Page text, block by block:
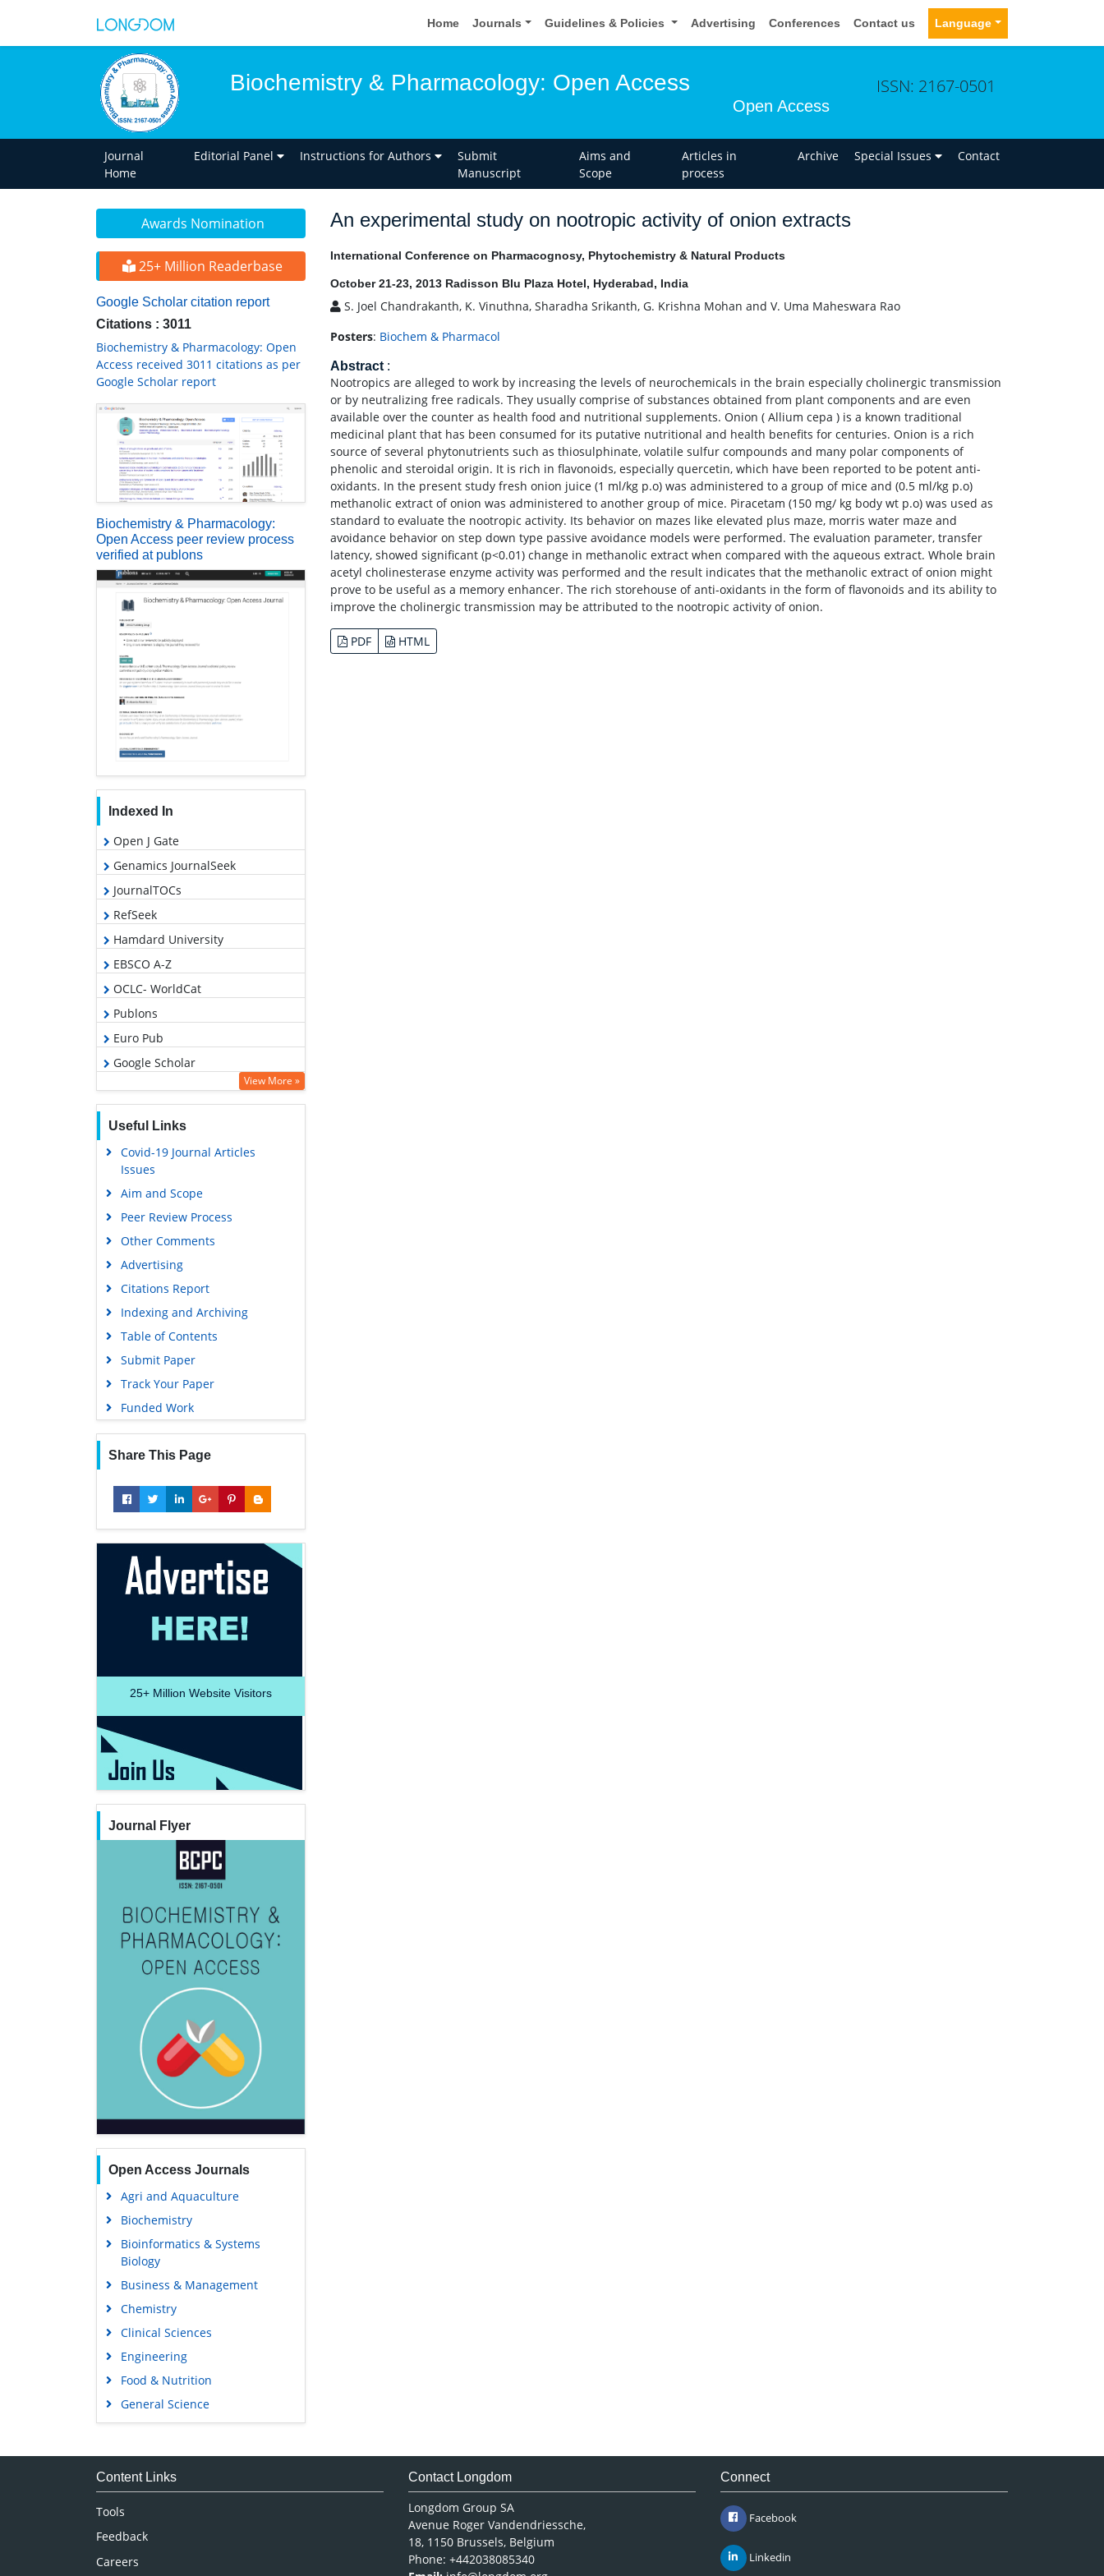
Home Journals Guidelines & Policies Advertising Conferences Contact us Language
Biochemistry & Pharmacology: Open Access
Open Access
ISSN: 2167-0501
Journal
Home
Editorial Panel Instructions for Authors
Submit
Manuscript
Aims and
Scope
Articles in
process
Archive Special Issues Contact
Awards Nomination
25+ Million Readerbase
Google Scholar citation report
Citations : 3011
Biochemistry & Pharmacology: Open
Access received 3011 citations as per
Google Scholar report
Biochemistry & Pharmacology:
Open Access peer review process
verified at publons
Indexed In
Open J Gate
Genamics JournalSeek
JournalTOCs
RefSeek
Hamdard University
EBSCO A-Z
OCLC- WorldCat
Publons
Euro Pub
Google Scholar
View More »
Useful Links
Covid-19 Journal Articles
Issues
Aim and Scope
Peer Review Process
Other Comments
Advertising
Citations Report
Indexing and Archiving
Table of Contents
Submit Paper
Track Your Paper
Funded Work
Share This Page
25+ Million Website Visitors
Journal Flyer
Open Access Journals
Agri and Aquaculture
Biochemistry
Bioinformatics & Systems
Biology
Business & Management
Chemistry
Clinical Sciences
Engineering
Food & Nutrition
General Science
Genetics & Molecular Biology
Medical Sciences
An experimental study on nootropic activity of onion extracts
International Conference on Pharmacognosy, Phytochemistry & Natural Products
October 21-23, 2013 Radisson Blu Plaza Hotel, Hyderabad, India
S. Joel Chandrakanth, K. Vinuthna, Sharadha Srikanth, G. Krishna Mohan and V. Uma Maheswara Rao
Posters: Biochem & Pharmacol
Abstract :
Nootropics are alleged to work by increasing the levels of neurochemicals in the brain especially cholinergic transmission
or by neutralizing free radicals. They usually comprise of substances obtained from plant components and are even
available over the counter as health food and nutritional supplements. Onion ( Allium cepa ) is a known traditional
medicinal plant that has been consumed for its putative nutritional and health benefits for centuries. Onion is a rich
source of several phytonutrients such as thiosulphinate, volatile sulfur compounds and many polar components of
phenolic and steroidal origin. It is rich in flavonoids, especially quercetin, which have been reported to be potent anti-
oxidants. In the present study fresh onion juice (1 ml/kg p.o) was administered to a group of mice and (0.5 ml/kg p.o)
methanolic extract of onion was administered to another group of mice. Piracetam (150 mg/ kg body wt p.o) was used as
standard to evaluate the nootropic activity. Its behavior on mazes like elevated plus maze, morris water maze and
avoidance behavior on step down type passive avoidance models were performed. The evaluation parameter, transfer
latency, showed significant (p<0.01) change in methanolic extract when compared with the aqueous extract. Whole brain
acetyl cholinesterase enzyme activity was performed and the result indicates that the methanolic extract of onion might
prove to be useful as a memory enhancer. The rich storehouse of anti-oxidants in the form of flavonoids and its ability to
improve the cholinergic transmission may be attributed to the nootropic activity of onion.
PDF HTML
Content Links
Tools
Feedback
Careers
Contact Longdom
Longdom Group SA
Avenue Roger Vandendriessche,
18, 1150 Brussels, Belgium
Phone: +442038085340
Connect
Facebook
Linkedin